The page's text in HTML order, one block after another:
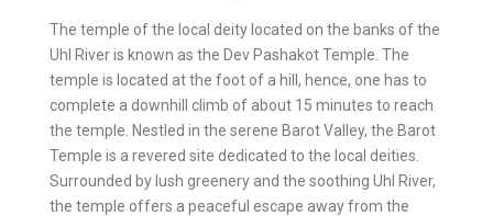
The temple of the local deity located on the banks of the
Uhl River is known as the Dev Pashakot Temple. The
temple is located at the foot of a hill, hence, one has to
complete a downhill climb of about 15 minutes to reach
the temple. Nestled in the serene Barot Valley, the Barot
Temple is a revered site dedicated to the local deities.
Surrounded by lush greenery and the soothing Uhl River,
the temple offers a peaceful escape away from the